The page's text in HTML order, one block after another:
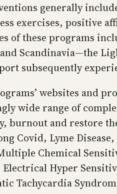
generally
exercises, positive
of these programs
Scandinavia—the
subsequently
websites and
wide range of
and restore
Covid, Lyme
Chemical
Hyper
Tachycardia